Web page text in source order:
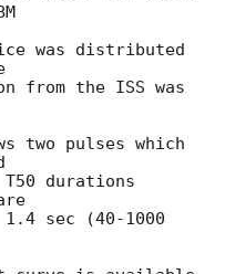
was distributed
from the ISS was
two pulses which
durations
sec (40-1000